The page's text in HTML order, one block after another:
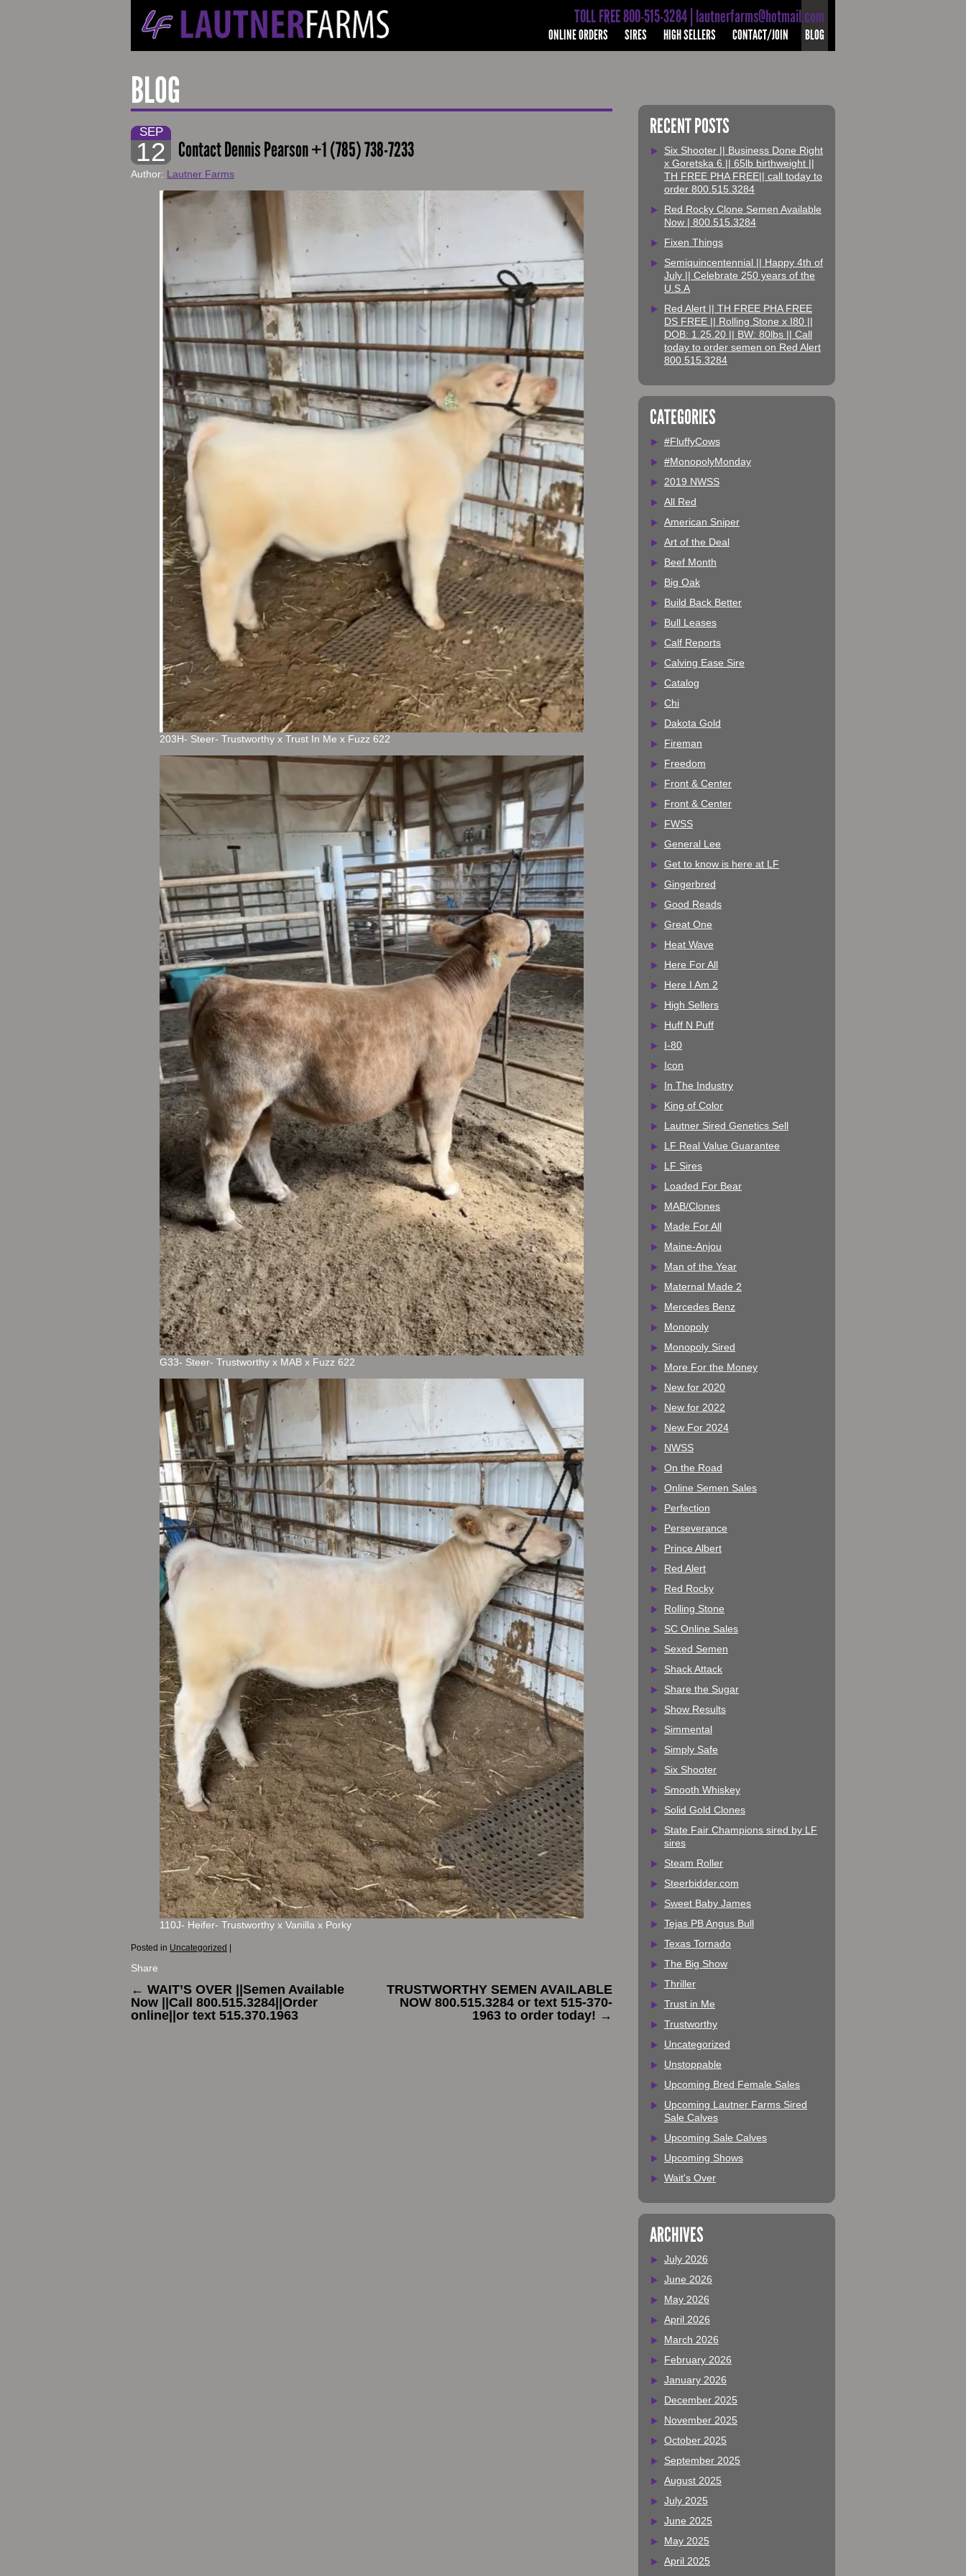
TOLL FREE 800-515-3284 | lautnerfarms@hotmail.com
ONLINE ORDERS SIRES HIGH SELLERS CONTACT/JOIN BLOG
BLOG
SEP
12 Contact Dennis Pearson +1 (785) 738-7233
Author: Lautner Farms
203H- Steer- Trustworthy x Trust In Me x Fuzz 622
G33- Steer- Trustworthy x MAB x Fuzz 622
110J- Heifer- Trustworthy x Vanilla x Porky
Posted in Uncategorized
Share
← WAIT’S OVER ||Semen Available
Now ||Call 800.515.3284||Order
online||or text 515.370.1963
TRUSTWORTHY SEMEN AVAILABLE
NOW 800.515.3284 or text 515-370-
1963 to order today! →
RECENT POSTS
Six Shooter || Business Done Right
x Goretska 6 || 65lb birthweight ||
TH FREE PHA FREE|| call today to
order 800.515.3284
Red Rocky Clone Semen Available
Now | 800.515.3284
Fixen Things
Semiquincentennial || Happy 4th of
July || Celebrate 250 years of the
U.S.A
Red Alert || TH FREE PHA FREE
DS FREE || Rolling Stone x I80 ||
DOB: 1.25.20 || BW: 80lbs || Call
today to order semen on Red Alert
800.515.3284
CATEGORIES
#FluffyCows
#MonopolyMonday
2019 NWSS
All Red
American Sniper
Art of the Deal
Beef Month
Big Oak
Build Back Better
Bull Leases
Calf Reports
Calving Ease Sire
Catalog
Chi
Dakota Gold
Fireman
Freedom
Front & Center
Front & Center
FWSS
General Lee
Get to know is here at LF
Gingerbred
Good Reads
Great One
Heat Wave
Here For All
Here I Am 2
High Sellers
Huff N Puff
I-80
Icon
In The Industry
King of Color
Lautner Sired Genetics Sell
LF Real Value Guarantee
LF Sires
Loaded For Bear
MAB/Clones
Made For All
Maine-Anjou
Man of the Year
Maternal Made 2
Mercedes Benz
Monopoly
Monopoly Sired
More For the Money
New for 2020
New for 2022
New For 2024
NWSS
On the Road
Online Semen Sales
Perfection
Perseverance
Prince Albert
Red Alert
Red Rocky
Rolling Stone
SC Online Sales
Sexed Semen
Shack Attack
Share the Sugar
Show Results
Simmental
Simply Safe
Six Shooter
Smooth Whiskey
Solid Gold Clones
State Fair Champions sired by LF
sires
Steam Roller
Steerbidder.com
Sweet Baby James
Tejas PB Angus Bull
Texas Tornado
The Big Show
Thriller
Trust in Me
Trustworthy
Uncategorized
Unstoppable
Upcoming Bred Female Sales
Upcoming Lautner Farms Sired
Sale Calves
Upcoming Sale Calves
Upcoming Shows
Wait's Over
ARCHIVES
July 2026
June 2026
May 2026
April 2026
March 2026
February 2026
January 2026
December 2025
November 2025
October 2025
September 2025
August 2025
July 2025
June 2025
May 2025
April 2025